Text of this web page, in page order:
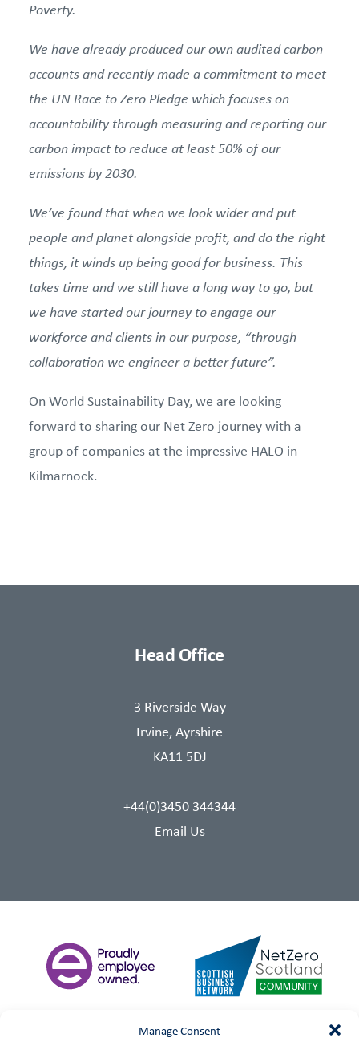
Manage Consent
Poverty.
We have already produced our own audited carbon
accounts and recently made a commitment to meet
the UN Race to Zero Pledge which focuses on
accountability through measuring and reporting our
carbon impact to reduce at least 50% of our
emissions by 2030.
We’ve found that when we look wider and put
people and planet alongside profit, and do the right
things, it winds up being good for business. This
takes time and we still have a long way to go, but
we have started our journey to engage our
workforce and clients in our purpose, “through
collaboration we engineer a better future”.
On World Sustainability Day, we are looking
forward to sharing our Net Zero journey with a
group of companies at the impressive HALO in
Kilmarnock.
Head Office
3 Riverside Way
Irvine, Ayrshire
KA11 5DJ
+44(0)3450 344344
Email Us